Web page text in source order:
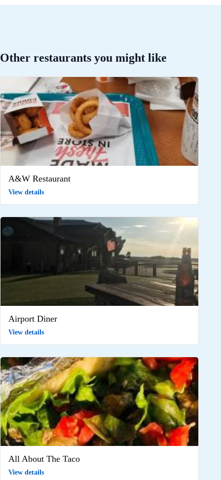
Other restaurants you might like
A&W Restaurant
View details
Airport Diner
View details
All About The Taco
View details